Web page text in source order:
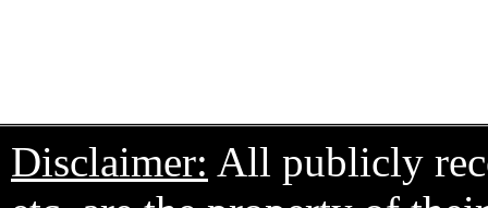
Disclaimer: All publicly